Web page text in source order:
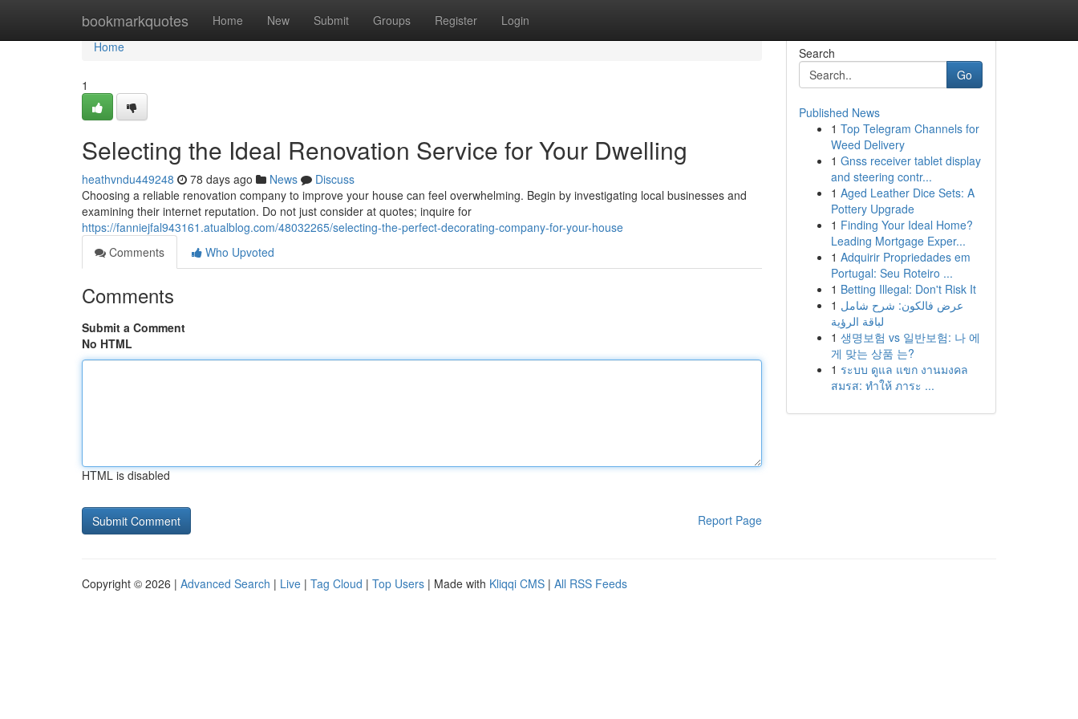
bookmarkquotes Home New Submit Groups Register Login
Home
Home
1
Selecting the Ideal Renovation Service for Your Dwelling
heathvndu449248 78 days ago News
Discuss
Choosing a reliable renovation company to improve your house can feel overwhelming. Begin by investigating local businesses and
examining their internet reputation. Do not just consider at quotes; inquire for
https://fanniejfal943161.atualblog.com/48032265/selecting-the-perfect-decorating-company-for-your-house
Comments
Who Upvoted
Comments
Submit a Comment
No HTML
HTML is disabled
Report Page
Search
Go
Published News
1 Top Telegram Channels for
Weed Delivery
1 Gnss receiver tablet display
and steering contr...
1 Aged Leather Dice Sets: A
Pottery Upgrade
1 Finding Your Ideal Home?
Leading Mortgage Exper...
1 Adquirir Propriedades em
Portugal: Seu Roteiro ...
1 Betting Illegal: Don't Risk It
1 عرض فالكون: شرح شامل
لباقة الرؤية
1 생명보험 vs 일반보험: 나 에
게 맞는 상품 는?
1 ระบบ ดูแล แขก งานมงคล
สมรส: ทำให้ ภาระ ...
Copyright © 2026 | Advanced Search | Live | Tag Cloud | Top Users | Made with Kliqqi CMS | All RSS Feeds